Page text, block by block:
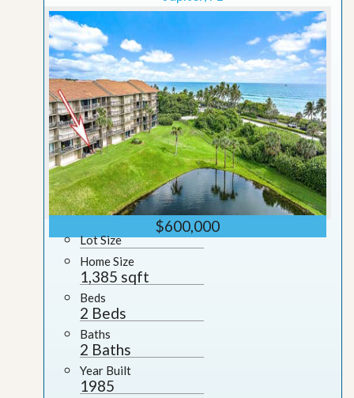
$600,000
Lot Size
Home Size
1,385 sqft
Beds
2 Beds
Baths
2 Baths
Year Built
1985